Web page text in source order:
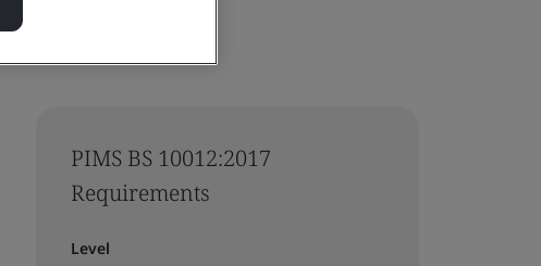
PIMS BS 10012:2017
Requirements
Level